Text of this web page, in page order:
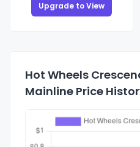
Upgrade to View
Hot Wheels
Mainline Price